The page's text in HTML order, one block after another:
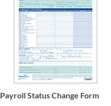
Payroll Status Change Form